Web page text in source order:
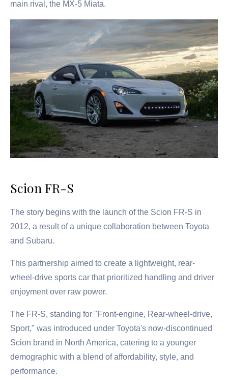
main rival, the MX-5 Miata.
Scion FR-S
The story begins with the launch of the Scion FR-S in
2012, a result of a unique collaboration between Toyota
and Subaru.
This partnership aimed to create a lightweight, rear-
wheel-drive sports car that prioritized handling and driver
enjoyment over raw power.
The FR-S, standing for "Front-engine, Rear-wheel-drive,
Sport," was introduced under Toyota's now-discontinued
Scion brand in North America, catering to a younger
demographic with a blend of affordability, style, and
performance.